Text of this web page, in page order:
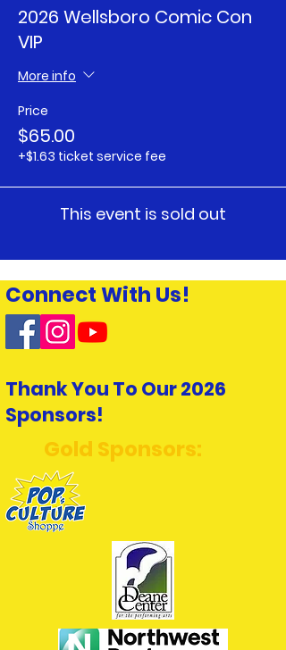
2026 Wellsboro Comic Con
VIP
More info
Price
$65.00
+$1.63 ticket service fee
This event is sold out
Connect With Us!
Thank You To Our 2026
Sponsors!
Gold Sponsors: